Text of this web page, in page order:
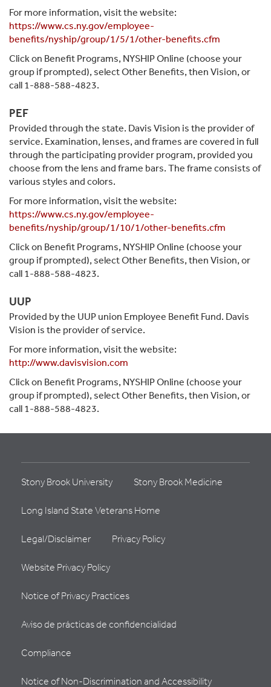
For more information, visit the website:
https://www.cs.ny.gov/employee-
benefits/nyship/group/1/5/1/other-benefits.cfm
Click on Benefit Programs, NYSHIP Online (choose your
group if prompted), select Other Benefits, then Vision, or
call 1-888-588-4823.
PEF
Provided through the state. Davis Vision is the provider of
service. Examination, lenses, and frames are covered in full
through the participating provider program, provided you
choose from the lens and frame bars. The frame consists of
various styles and colors.
For more information, visit the website:
https://www.cs.ny.gov/employee-
benefits/nyship/group/1/10/1/other-benefits.cfm
Click on Benefit Programs, NYSHIP Online (choose your
group if prompted), select Other Benefits, then Vision, or
call 1-888-588-4823.
UUP
Provided by the UUP union Employee Benefit Fund. Davis
Vision is the provider of service.
For more information, visit the website:
http://www.davisvision.com
Click on Benefit Programs, NYSHIP Online (choose your
group if prompted), select Other Benefits, then Vision, or
call 1-888-588-4823.
Stony Brook University Stony Brook Medicine
Long Island State Veterans Home
Legal/Disclaimer Privacy Policy
Website Privacy Policy
Notice of Privacy Practices
Aviso de prácticas de confidencialidad
Compliance
Notice of Non-Discrimination and Accessibility